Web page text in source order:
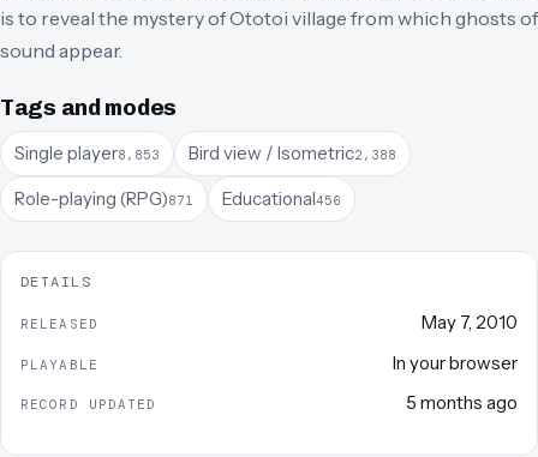
is to reveal the mystery of Ototoi village from which ghosts of
sound appear.
Tags and modes
Single player8,853 Bird view / Isometric2,388
Role-playing (RPG)871 Educational456
DETAILS
RELEASED May 7, 2010
PLAYABLE In your browser
RECORD UPDATED 5 months ago